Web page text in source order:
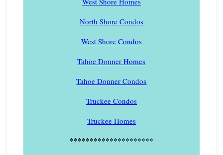
North Shore Condos
West Shore Condos
Tahoe Donner Homes
Tahoe Donner Condos
Truckee Condos
Truckee Homes
*********************